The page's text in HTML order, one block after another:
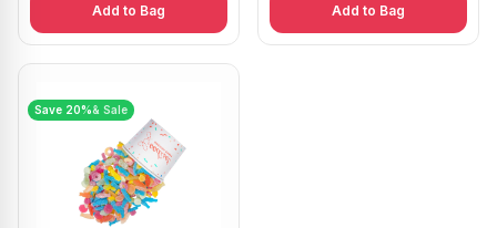
Add to Bag Add to Bag
Save 20%& Sale